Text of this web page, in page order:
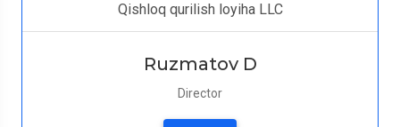
Qishloq qurilish loyiha LLC
Ruzmatov D
Director